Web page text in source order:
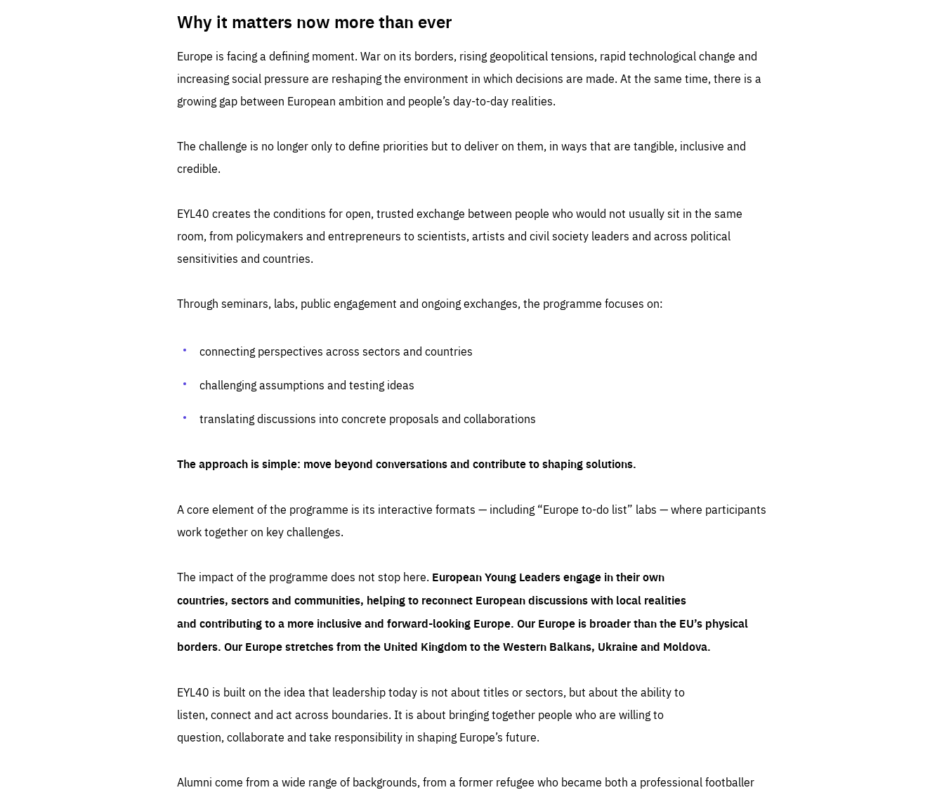
Why it matters now more than ever
Europe is facing a defining moment. War on its borders, rising geopolitical tensions, rapid technological change and
increasing social pressure are reshaping the environment in which decisions are made. At the same time, there is a
growing gap between European ambition and people’s day-to-day realities.
The challenge is no longer only to define priorities but to deliver on them, in ways that are tangible, inclusive and
credible.
EYL40 creates the conditions for open, trusted exchange between people who would not usually sit in the same
room, from policymakers and entrepreneurs to scientists, artists and civil society leaders and across political
sensitivities and countries.
Through seminars, labs, public engagement and ongoing exchanges, the programme focuses on:
connecting perspectives across sectors and countries
challenging assumptions and testing ideas
translating discussions into concrete proposals and collaborations
The approach is simple: move beyond conversations and contribute to shaping solutions.
A core element of the programme is its interactive formats — including “Europe to-do list” labs — where participants
work together on key challenges.
The impact of the programme does not stop here. European Young Leaders engage in their own
countries, sectors and communities, helping to reconnect European discussions with local realities
and contributing to a more inclusive and forward-looking Europe. Our Europe is broader than the EU’s physical
borders. Our Europe stretches from the United Kingdom to the Western Balkans, Ukraine and Moldova.
EYL40 is built on the idea that leadership today is not about titles or sectors, but about the ability to
listen, connect and act across boundaries. It is about bringing together people who are willing to
question, collaborate and take responsibility in shaping Europe’s future.
Alumni come from a wide range of backgrounds, from a former refugee who became both a professional footballer